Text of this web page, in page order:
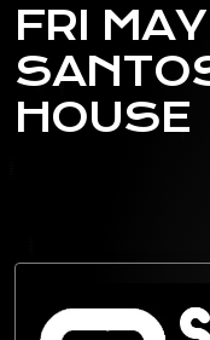
FRI
HOUSE